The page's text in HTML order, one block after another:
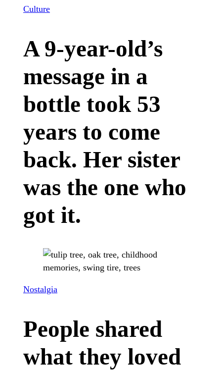
Culture
A 9-year-old’s
message in a
bottle took 53
years to come
back. Her sister
was the one who
got it.
Nostalgia
People shared
what they loved